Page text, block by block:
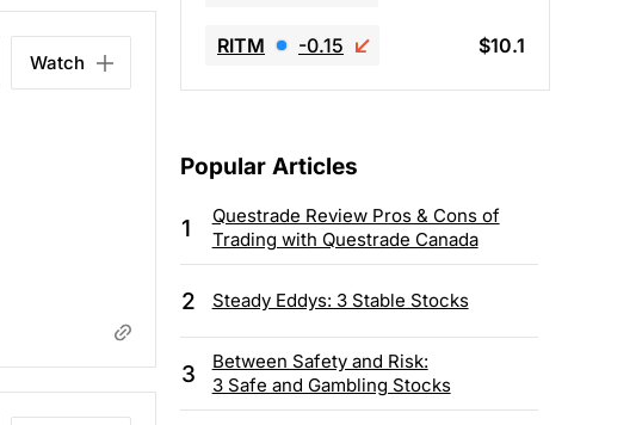
Watch
RITM -0.15 $10.1
Popular Articles
1
Questrade Review Pros & Cons of
Trading with Questrade Canada
2 Steady Eddys: 3 Stable Stocks
3
Between Safety and Risk:
3 Safe and Gambling Stocks